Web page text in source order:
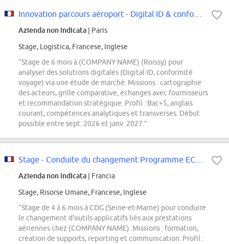
Azienda non indicata | Paris
Stage, Logistica, Francese, Inglese
“Stage de 6 mois à (COMPANY NAME) (Roissy) pour
analyser des solutions digitales (Digital ID, conformité
voyage) via une étude de marché. Missions : cartographie
des acteurs, grille comparative, échanges avec fournisseurs
et recommandation stratégique. Profil : Bac+5, anglais
courant, compétences analytiques et transverses. Début
possible entre sept. 2026 et janv. 2027.”
Azienda non indicata | Francia
Stage, Risorse Umane, Francese, Inglese
“Stage de 4 à 6 mois à CDG (Seine-et-Marne) pour conduire
le changement d'outils applicatifs liés aux prestations
aériennes chez (COMPANY NAME). Missions : formation,
création de supports, reporting et communication. Profil :